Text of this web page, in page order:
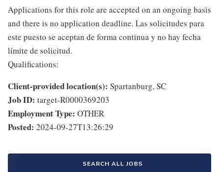
Applications for this role are accepted on an ongoing basis
and there is no application deadline. Las solicitudes para
este puesto se aceptan de forma continua y no hay fecha
límite de solicitud.
Qualifications:
Client-provided location(s): Spartanburg, SC
Job ID: target-R0000369203
Employment Type: OTHER
Posted: 2024-09-27T13:26:29
SEARCH ALL JOBS